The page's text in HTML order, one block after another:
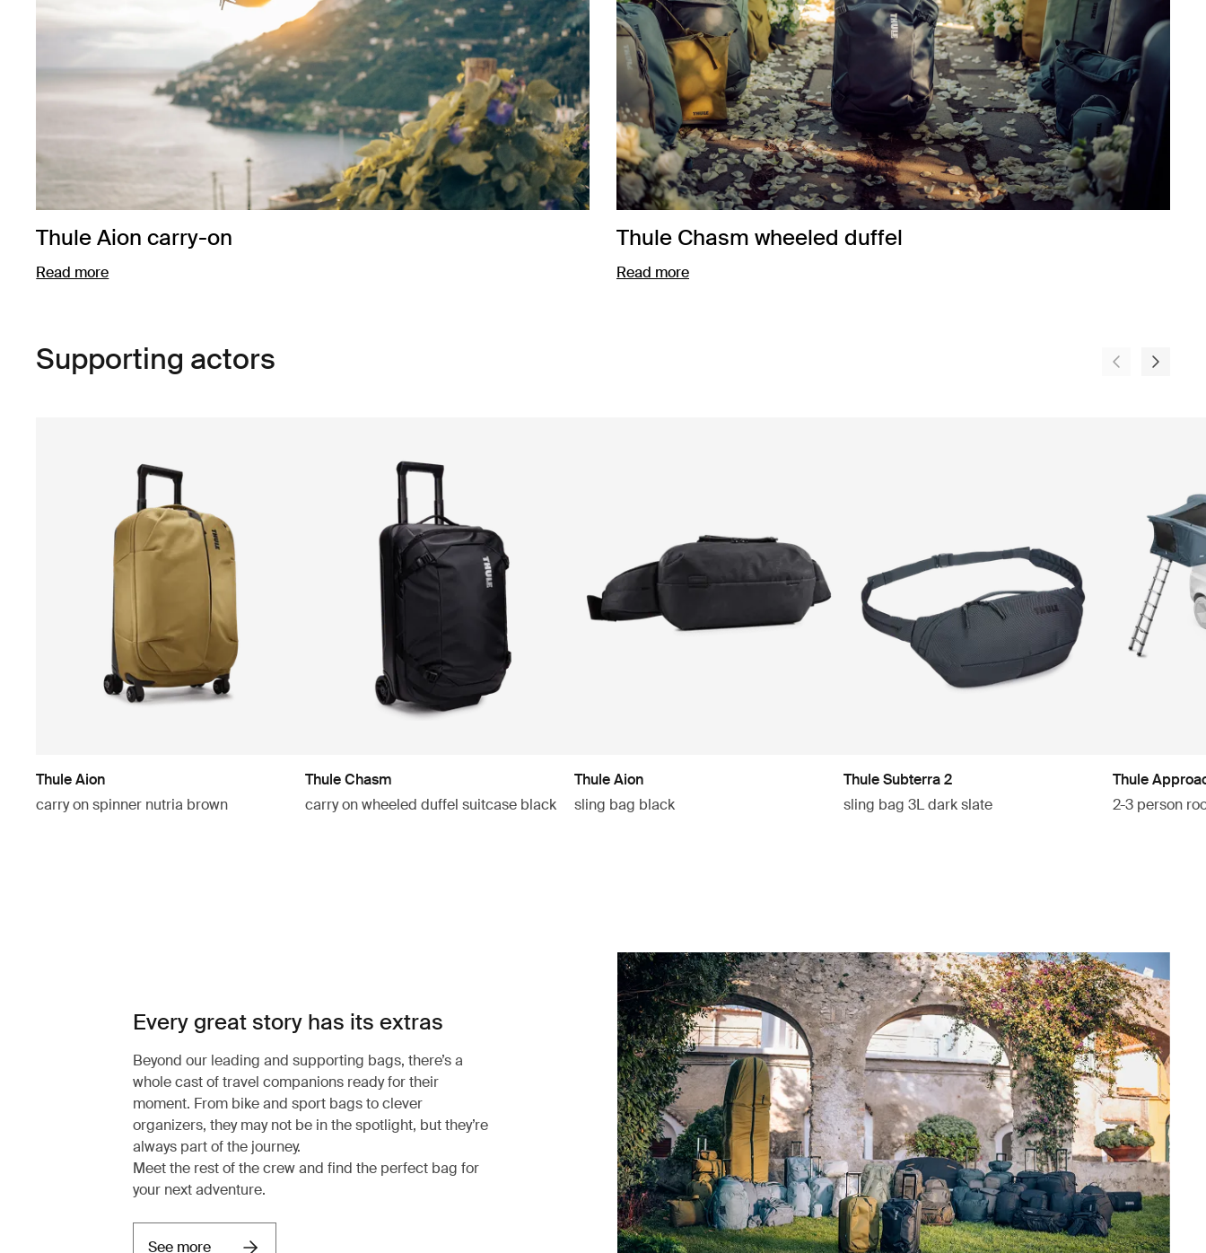
Thule Aion carry-on
Read more
Opens in a new tab
Thule Chasm wheeled duffel
Read more
Supporting actors
Thule Aion
carry on spinner nutria brown
Thule Chasm
carry on wheeled duffel suitcase black
Thule Aion
sling bag black
Thule Subterra 2
sling bag 3L dark slate
Thule
2-3 person
Every great story has its extras
Beyond our leading and supporting bags, there’s a
whole cast of travel companions ready for their
moment. From bike and sport bags to clever
organizers, they may not be in the spotlight, but they’re
always part of the journey.
Meet the rest of the crew and find the perfect bag for
your next adventure.
See more